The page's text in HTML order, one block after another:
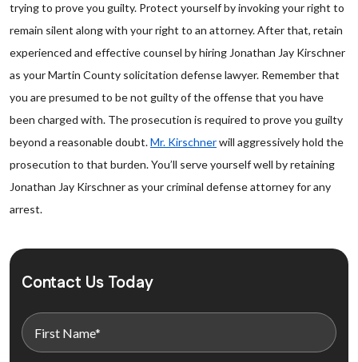
trying to prove you guilty. Protect yourself by invoking your right to
remain silent along with your right to an attorney. After that, retain
experienced and effective counsel by hiring Jonathan Jay Kirschner
as your Martin County solicitation defense lawyer. Remember that
you are presumed to be not guilty of the offense that you have
been charged with. The prosecution is required to prove you guilty
beyond a reasonable doubt.Mr. Kirschnerwill aggressively hold the
prosecution to that burden. You’ll serve yourself well by retaining
Jonathan Jay Kirschner as your criminal defense attorney for any
arrest.
Contact Us Today